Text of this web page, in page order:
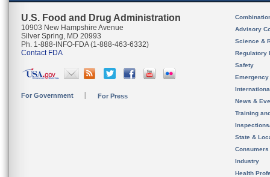
U.S. Food and Drug Administration
10903 New Hampshire Avenue
Silver Spring, MD 20993
Ph. 1-888-INFO-FDA (1-888-463-6332)
Contact FDA
For Government For Press
Advisory
Science &
Regulatory
Safety
News &
Training
State &
Consumers
Industry
Health